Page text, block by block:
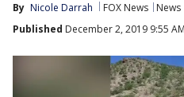
By Nicole Darrah FOX News
News
Published December 2, 2019 9:55